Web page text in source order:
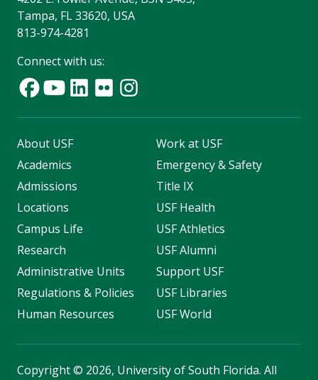
Tampa, FL 33620, USA
813-974-4281
Connect with us:
About USF
Academics
Admissions
Locations
Campus Life
Research
Administrative Units
Regulations & Policies
Human Resources
Work at USF
Emergency & Safety
Title IX
USF Health
USF Athletics
USF Alumni
Support USF
USF Libraries
USF World
Copyright© 2026, University of South Florida. All